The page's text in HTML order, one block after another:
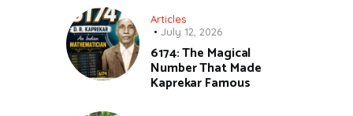
Articles
July 12, 2026
6174: The Magical
Number That Made
Kaprekar Famous